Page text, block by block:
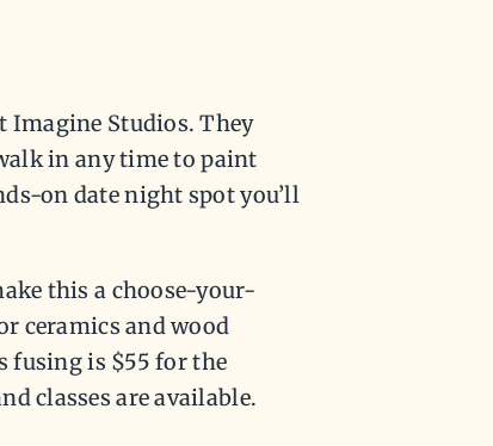
Imagine Studios. They
in any time to paint
on date night spot you’ll
this a choose-your-
ceramics and wood
fusing is $55 for the
classes are available.